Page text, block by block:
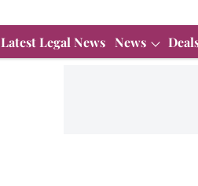
Latest Legal News News